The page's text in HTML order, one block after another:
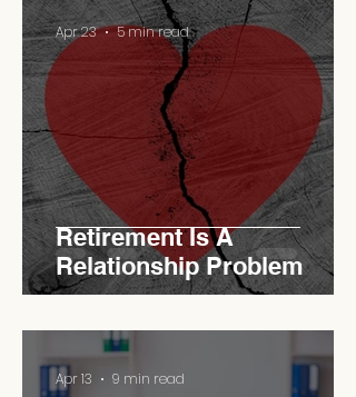
Retirement Is A
Relationship Problem
Apr 23 5 min read
Apr 13 9 min read